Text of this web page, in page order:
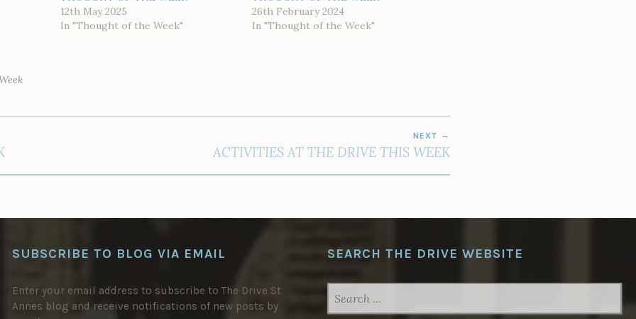
12th May 2025
In "Thought of the Week"
26th February 2024
In "Thought of the Week"
NEXT
ACTIVITIES AT THE DRIVE THIS WEEK
SUBSCRIBE TO BLOG VIA EMAIL
Enter your email address to subscribe to The Drive St
Annes blog and receive notifications of new posts by
SEARCH THE DRIVE WEBSITE
FOR: